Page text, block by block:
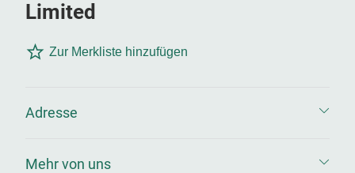
Limited
Zur Merkliste hinzufügen
Adresse
Mehr von uns